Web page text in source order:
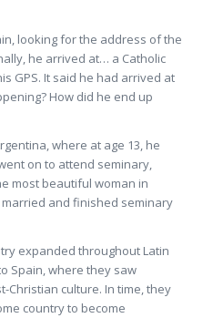
looking for the address of the
he arrived at… a Catholic
GPS. It said he had arrived at
How did he end up
where at age 13, he
on to attend seminary,
most beautiful woman in
and finished seminary
expanded throughout Latin
Spain, where they saw
Christian culture. In time, they
country to become